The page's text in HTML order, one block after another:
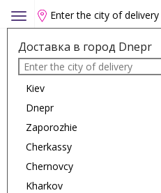
Toggle
navigation
Enter the city of delivery
Доставка в город Dnepr
Kiev
Dnepr
Zaporozhie
Cherkassy
Chernovcy
Kharkov